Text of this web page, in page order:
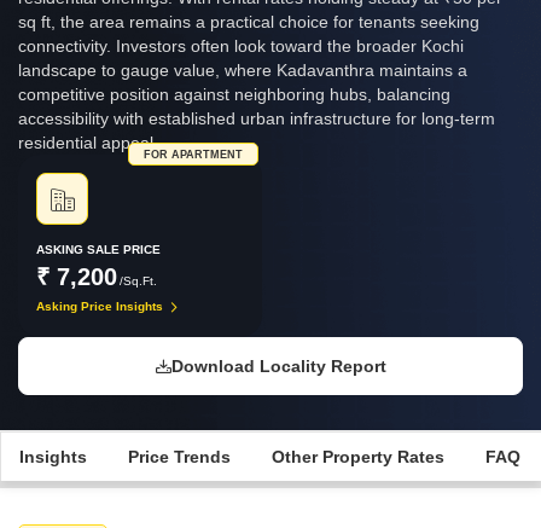
sq ft, the area remains a practical choice for tenants seeking
connectivity. Investors often look toward the broader Kochi
landscape to gauge value, where Kadavanthra maintains a
competitive position against neighboring hubs, balancing
accessibility with established urban infrastructure for long-term
residential appeal.
ASKING SALE PRICE
₹ 7,200/Sq.Ft.
FOR APARTMENT
Asking Price Insights
Download Locality Report
Insights Price Trends Other Property Rates FAQ